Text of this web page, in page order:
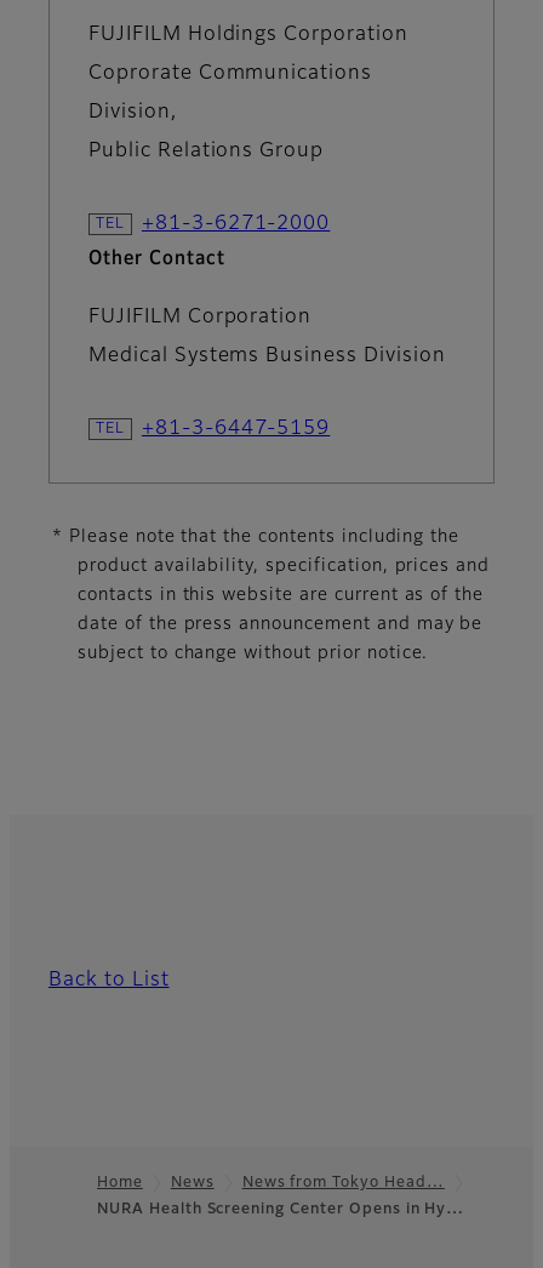
FUJIFILM Holdings Corporation
Coprorate Communications
Division,
Public Relations Group
+81-3-6271-2000
Other Contact
FUJIFILM Corporation
Medical Systems Business Division
+81-3-6447-5159
* Please note that the contents including the
product availability, specification, prices and
contacts in this website are current as of the
date of the press announcement and may be
subject to change without prior notice.
Back to List
Footer
Home News
News from Tokyo Head…
NURA Health Screening Center Opens in Hy…